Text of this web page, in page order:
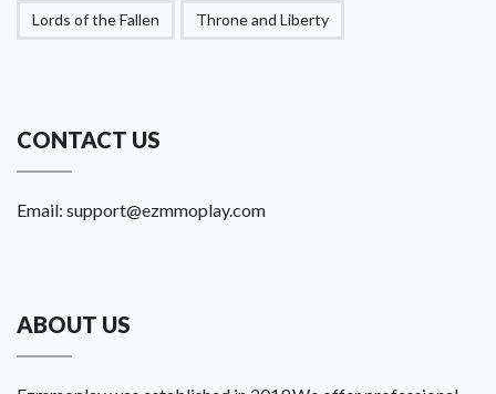
Lords of the Fallen Throne and Liberty
CONTACT US
Email: support@ezmmoplay.com
ABOUT US